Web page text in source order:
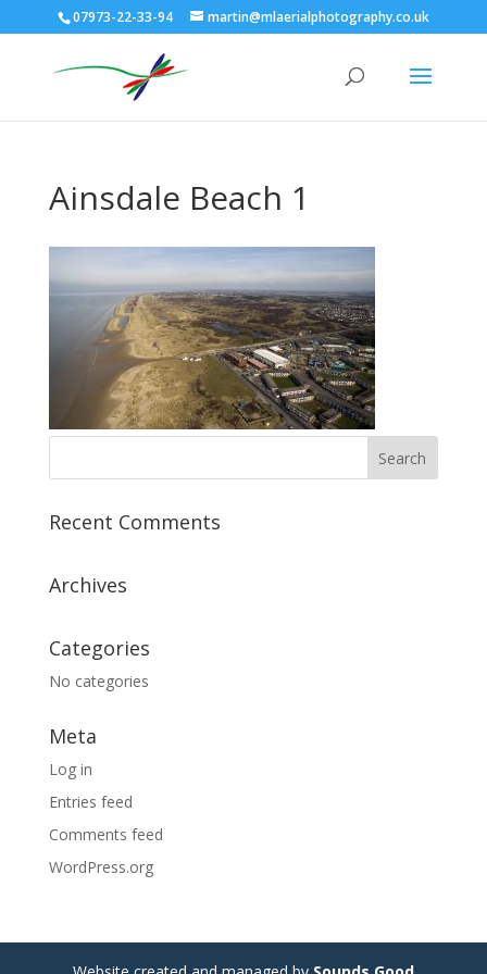
07973-22-33-94 martin@mlaerialphotography.co.uk
Ainsdale Beach 1
Recent Comments
Archives
Categories
No categories
Meta
Log in
Entries feed
Comments feed
WordPress.org